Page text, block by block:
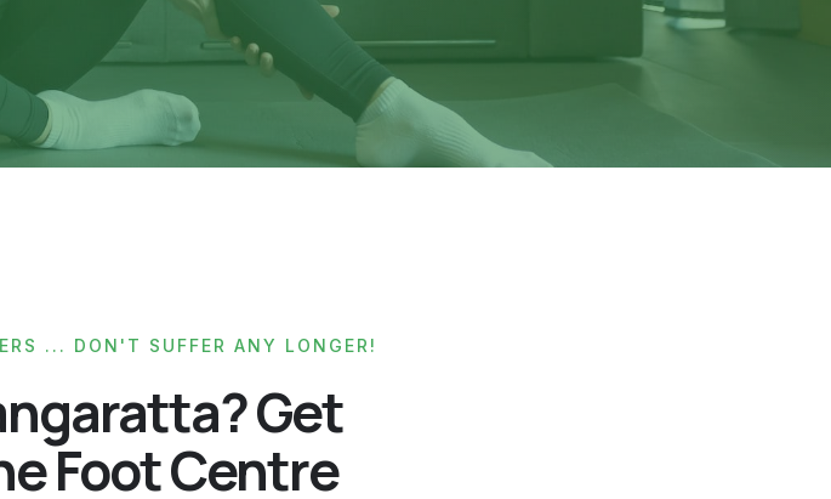
... DON'T SUFFER ANY LONGER!
Get
Foot Centre